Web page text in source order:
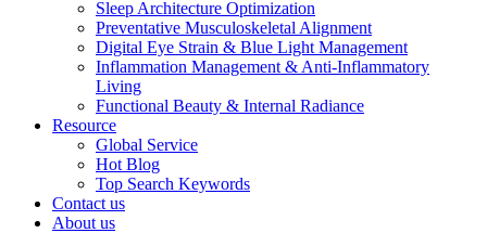
Sleep Architecture Optimization
Preventative Musculoskeletal Alignment
Digital Eye Strain & Blue Light Management
Inflammation Management & Anti-Inflammatory
Living
Functional Beauty & Internal Radiance
Resource
Global Service
Hot Blog
Top Search Keywords
Contact us
About us